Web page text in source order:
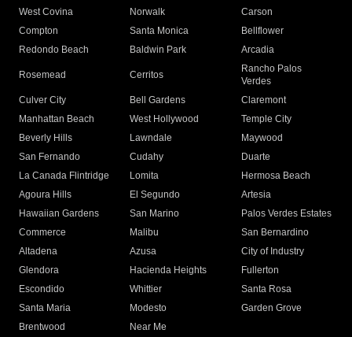
West Covina
Norwalk
Carson
Compton
Santa Monica
Bellflower
Redondo Beach
Baldwin Park Arcadia
Rosemead Cerritos
Rancho Palos
Verdes
Culver City
Bell Gardens
Claremont
Manhattan Beach
West Hollywood
Temple City
Beverly Hills
Lawndale
Maywood
San Fernando
Cudahy
Duarte
La Canada Flintridge
Lomita
Hermosa Beach
Agoura Hills
El Segundo
Artesia
Hawaiian Gardens
San Marino
Palos Verdes Estates
Commerce
Malibu
San Bernardino
Altadena
Azusa
City of Industry
Glendora
Hacienda Heights
Fullerton
Escondido
Whittier
Santa Rosa
Santa Maria
Modesto
Garden Grove
Brentwood
Near Me